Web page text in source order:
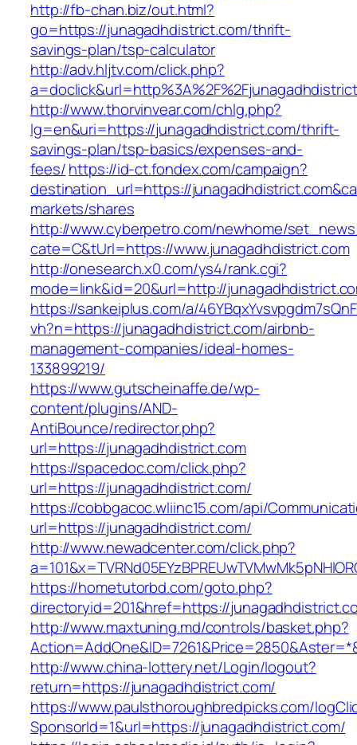
http://fb-chan.biz/out.html?
go=https://junagadhdistrict.com/thrift-
savings-plan/tsp-calculator
http://adv.hljtv.com/click.php?
http://www.thorvinvear.com/chlg.php?
lg=en&uri=https://junagadhdistrict.com/thrift-
savings-plan/tsp-basics/expenses-and-
fees/https://id-ct.fondex.com/campaign?
destination_url=https://
markets/shares
http://www.cyberpetro.com/newhome/
cate=C&tUrl=https://www.junagadhdistrict.com
http://onesearch.x0.com/ys4/rank.cgi?
mode=link&id=20&url=http://
https://sankeiplus.com/a/
vh?n=https://junagadhdistrict.com/airbnb-
management-companies/ideal-homes-
133899219/
https://www.gutscheinaffe.de/wp-
content/plugins/AND-
AntiBounce/redirector.php?
url=https://junagadhdistrict.com
https://spacedoc.com/click.php?
url=https://junagadhdistrict.com/
https://cobbgacoc.wliinc15.com/api/
url=https://junagadhdistrict.com/
http://www.newadcenter.com/click.php?
https://hometutorbd.com/goto.php?
directoryid=201&href=https://
http://www.maxtuning.md/controls/basket.php?
http://www.china-lottery.net/Login/logout?
return=https://junagadhdistrict.com/
https://www.paulsthoroughbredpicks.com/
SponsorId=1&url=https://junagadhdistrict.com/